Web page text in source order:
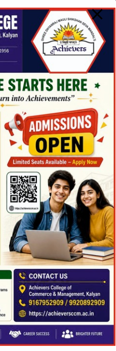
2024-25)
(Jai Maharashtra